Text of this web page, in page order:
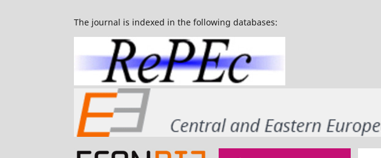
The journal is indexed in the following databases: